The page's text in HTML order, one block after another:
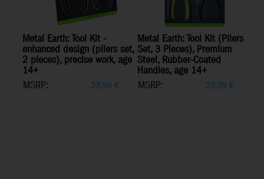
Metal Earth: Tool Kit -
enhanced design (pliers set,
2 pieces), precise work, age
14+
MSRP:
23,99 €
Metal Earth: Tool Kit (Pliers
Set, 3 Pieces), Premium
Steel, Rubber-Coated
Handles, age 14+
MSRP:
23,99 €